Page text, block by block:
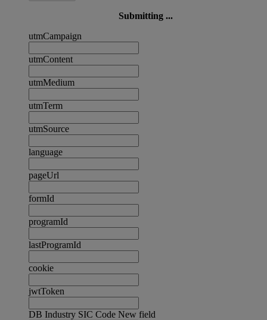
Submitting ...
utmCampaign
utmContent
utmMedium
utmTerm
utmSource
language
pageUrl
formId
programId
lastProgramId
cookie
jwtToken
DB Industry SIC Code New field